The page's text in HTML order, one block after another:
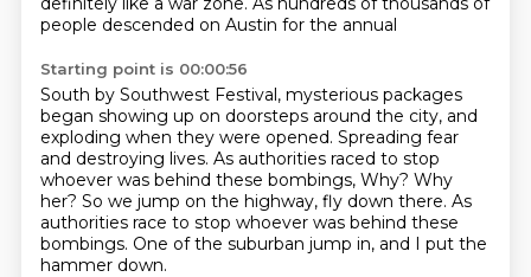
people descended on Austin for the annual
Starting point is 00:00:56
South by Southwest Festival, mysterious packages
began showing up on doorsteps around the city, and
exploding when they were opened. Spreading fear
and destroying lives. As authorities raced to stop
whoever was behind these bombings, Why? Why
her? So we jump on the highway, fly down there. As
authorities race to stop whoever was behind these
bombings. One of the suburban jump in, and I put the
hammer down.